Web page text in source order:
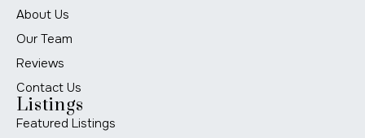
About Us
Our Team
Reviews
Contact Us
Listings
Featured Listings